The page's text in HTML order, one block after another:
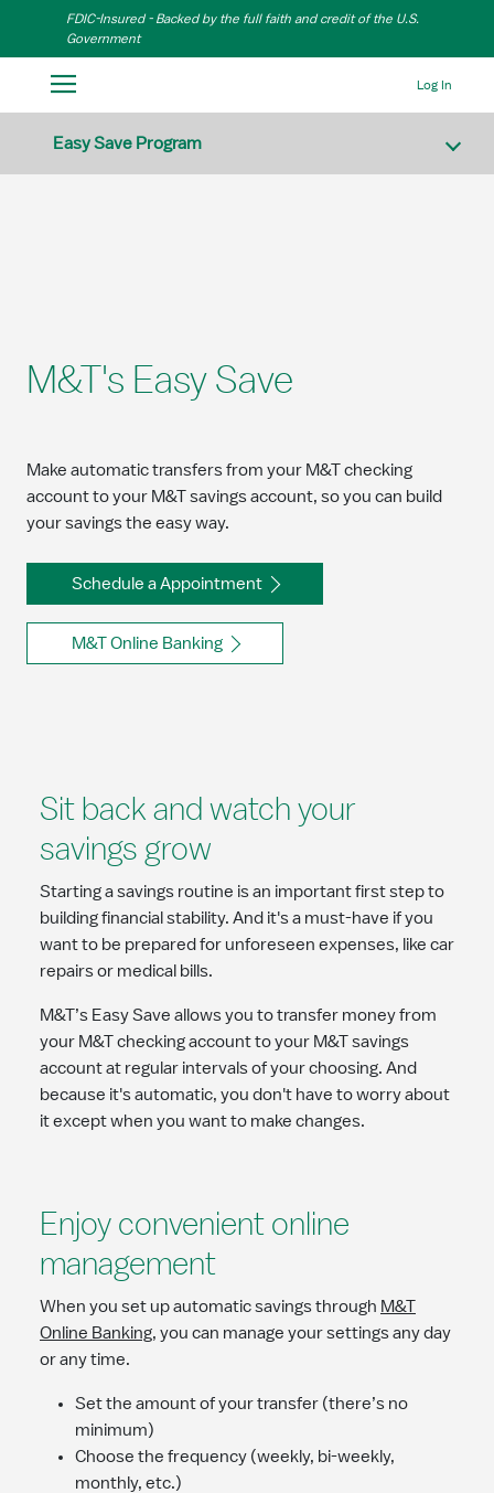
Skip to Main Content
FDIC-Insured - Backed by the full faith and credit of the U.S.
Government
Log In
Easy Save Program
M&T's Easy Save
Make automatic transfers from your M&T checking
account to your M&T savings account, so you can build
your savings the easy way.
Schedule a Appointment
M&T Online Banking
Sit back and watch your
savings grow
Starting a savings routine is an important first step to
building financial stability. And it's a must-have if you
want to be prepared for unforeseen expenses, like car
repairs or medical bills.
M&T’s Easy Save allows you to transfer money from
your M&T checking account to your M&T savings
account at regular intervals of your choosing. And
because it's automatic, you don't have to worry about
it except when you want to make changes.
Enjoy convenient online
management
When you set up automatic savings through M&T
Online Banking, you can manage your settings any day
or any time.
Set the amount of your transfer (there’s no
minimum)
Choose the frequency (weekly, bi-weekly,
monthly, etc.)